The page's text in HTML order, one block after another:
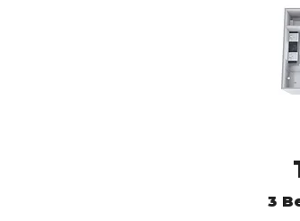
3